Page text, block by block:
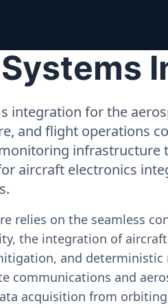
integration for the
and flight operations
infrastructure
aircraft electronics
relies on the seamless
the integration of
and
communications and
acquisition from